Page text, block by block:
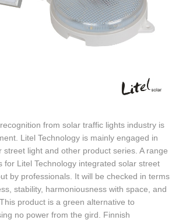
from solar traffic lights industry is
Litel Technology is mainly engaged in
street light and other product series. A range
for Litel Technology integrated solar street
by professionals. It will be checked in terms
stability, harmoniousness with space, and
product is a green alternative to
no power from the gird. Finnish